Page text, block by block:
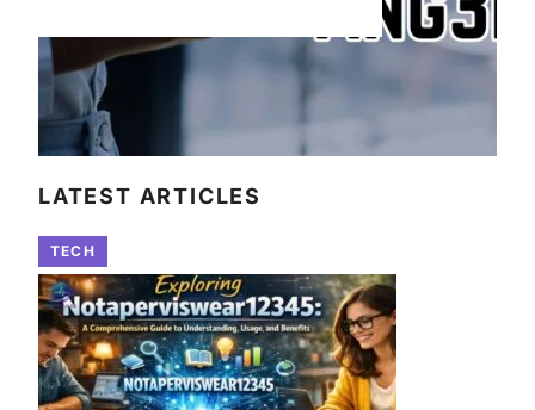
LATEST ARTICLES
TECH